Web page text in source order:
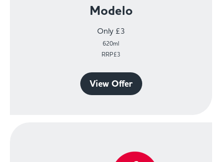
Modelo
Only £3
620ml
RRP£3
View Offer